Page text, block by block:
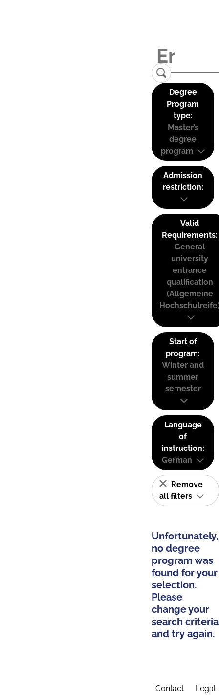
Degree
Program
type:
Master’s
degree
program
Admission
restriction:
Valid
Requirements:
General
university
entrance
qualification
(Allgemeine
Start of
program:
Winter and
summer
semester
Language
of
instruction:
German
Remove
all filters
Unfortunately,
no degree
program was
found for your
selection.
Please
change your
search criteria
and try again.
Contact Legal